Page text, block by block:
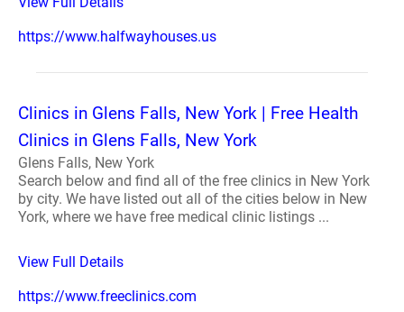
https://www.halfwayhouses.us
Clinics in Glens Falls, New York | Free Health
Clinics in Glens Falls, New York
Glens Falls, New York
Search below and find all of the free clinics in New York
by city. We have listed out all of the cities below in New
York, where we have free medical clinic listings ...
View Full Details
https://www.freeclinics.com